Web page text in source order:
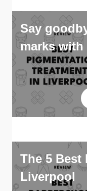
Say
marks with
The 5 Best
Liverpool